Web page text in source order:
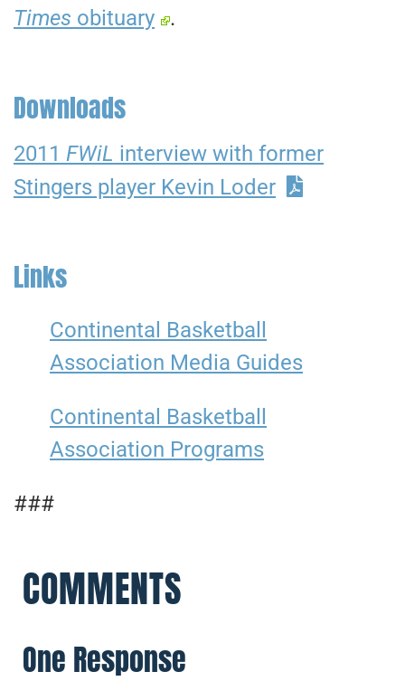
Times obituary .
Downloads
2011 FWiL interview with former
Stingers player Kevin Loder
Links
Continental Basketball
Association Media Guides
Continental Basketball
Association Programs
###
COMMENTS
One Response